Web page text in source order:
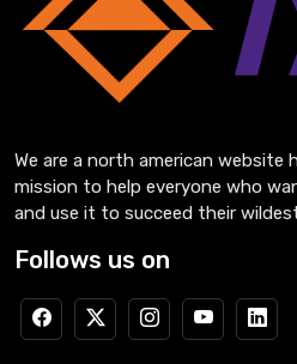
We are a north american
mission to help everyone who
and use it to succeed their
Follows us on